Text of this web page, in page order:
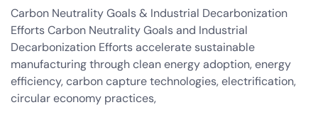
Carbon Neutrality Goals & Industrial Decarbonization
Efforts Carbon Neutrality Goals and Industrial
Decarbonization Efforts accelerate sustainable
manufacturing through clean energy adoption, energy
efficiency, carbon capture technologies, electrification,
circular economy practices,